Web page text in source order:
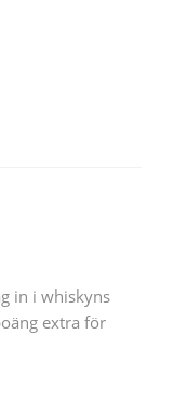
in i whiskyns
extra för